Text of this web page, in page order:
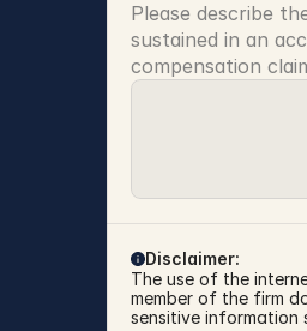
Please describe
sustained in an
compensation
Disclaimer:
The use of the
member of the firm
sensitive information